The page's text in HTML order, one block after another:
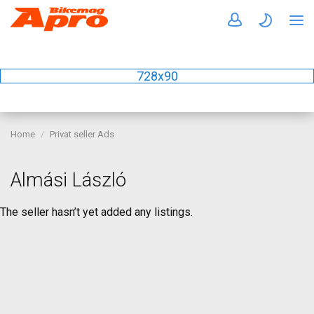
728x90
Home Privat seller Ads
Almási László
The seller hasn’t yet added any listings.